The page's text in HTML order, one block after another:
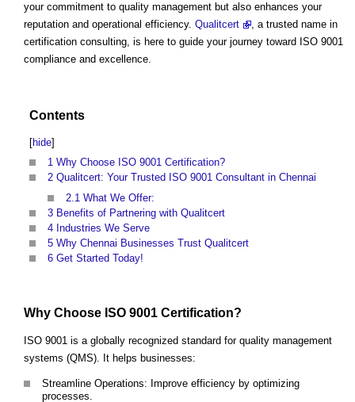
your commitment to quality management but also enhances your
reputation and operational efficiency. Qualitcert
, a trusted name in
certification consulting, is here to guide your journey toward ISO 9001
compliance and excellence.
Contents
[hide]
1 Why Choose ISO 9001 Certification?
2 Qualitcert: Your Trusted ISO 9001 Consultant in Chennai
2.1 What We Offer:
3 Benefits of Partnering with Qualitcert
4 Industries We Serve
5 Why Chennai Businesses Trust Qualitcert
6 Get Started Today!
Why Choose ISO 9001 Certification?
ISO 9001 is a globally recognized standard for quality management
systems (QMS). It helps businesses:
Streamline Operations: Improve efficiency by optimizing
processes.